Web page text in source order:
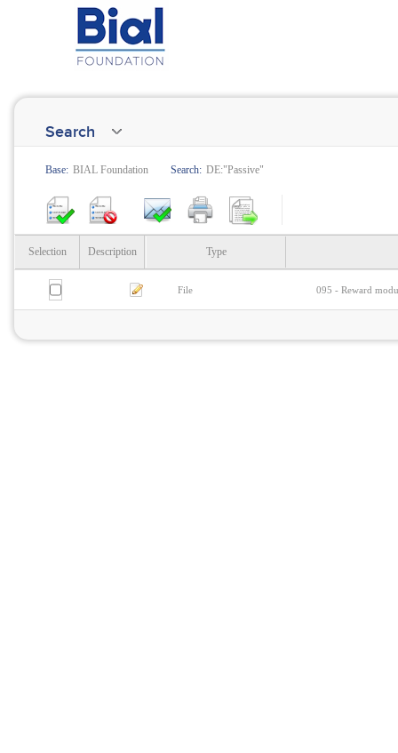
Search
Base: BIAL Foundation Search: DE:"Passive"
Selection Description Type
File 095 - Reward